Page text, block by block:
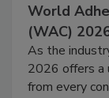
World
(WAC)
As the
2026 offers a
from every